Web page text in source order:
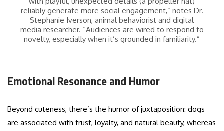
reliably generate more social engagement,” notes Dr.
Stephanie Iverson, animal behaviorist and digital
media researcher. “Audiences are wired to respond to
novelty, especially when it’s grounded in familiarity.”
Emotional Resonance and Humor
Beyond cuteness, there’s the humor of juxtaposition: dogs
are associated with trust, loyalty, and natural beauty, whereas